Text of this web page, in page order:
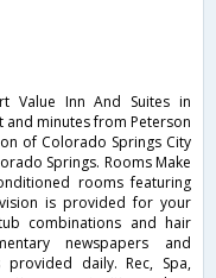
Value Inn And Suites in
minutes from Peterson
of Colorado Springs City
Springs. Rooms Make
rooms featuring
is provided for your
combinations and hair
newspapers and
daily. Rec, Spa,